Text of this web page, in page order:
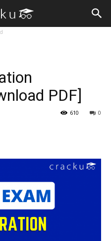
PDF]
0
610